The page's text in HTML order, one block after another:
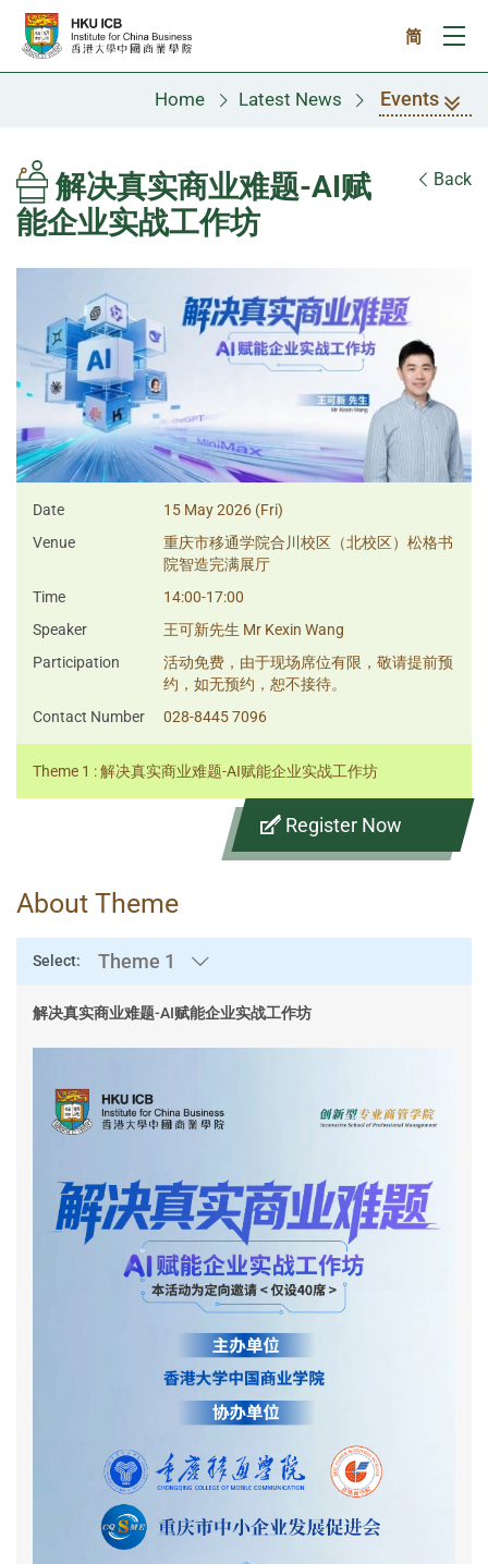
Skip to main content
简
Home Latest News Events
解决真实商业难题-AI赋
能企业实战工作坊
Back
Date
15 May 2026 (Fri)
Venue
重庆市移通学院合川校区（北校区）松格书
院智造完满展厅
Time
14:00-17:00
Speaker
王可新先生 Mr Kexin Wang
Participation
活动免费，由于现场席位有限，敬请提前预
约，如无预约，恕不接待。
Contact Number
028-8445 7096
Theme 1 : 解决真实商业难题-AI赋能企业实战工作坊
Register Now
About Theme
Select: Theme 1
解决真实商业难题-AI赋能企业实战工作坊